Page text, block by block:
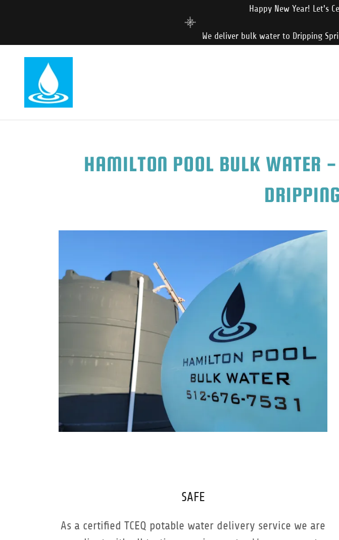
Happy New Year! Let's
We deliver bulk water to Dripping
HAMILTON POOL BULK WATER
SAFE
As a certified TCEQ potable water delivery service we are